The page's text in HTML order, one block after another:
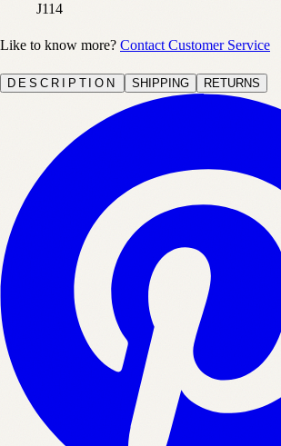
J114
Like to know more? Contact Customer Service
DESCRIPTION SHIPPING RETURNS